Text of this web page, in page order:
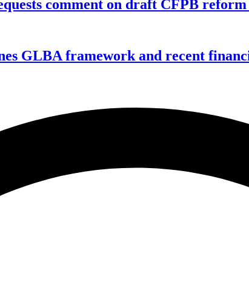
comment on draft CFPB
GLBA framework and recent